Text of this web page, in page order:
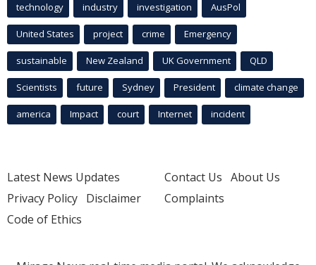
technology industry investigation AusPol
United States project crime Emergency
sustainable New Zealand UK Government QLD
Scientists future Sydney President climate change
america Impact court Internet incident
Latest News Updates
Privacy Policy Disclaimer
Code of Ethics
Contact Us About Us
Complaints